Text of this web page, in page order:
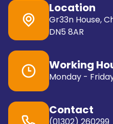
Location
Gr33n House,
DN5 8AR
Working
Monday -
Contact